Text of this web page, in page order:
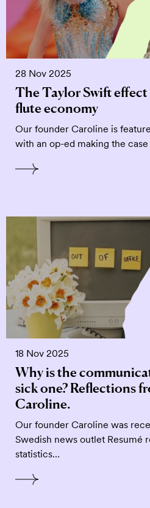
28 Nov 2025
The Taylor Swift effect
flute economy
Our founder Caroline is
with an op-ed making the
18 Nov 2025
Why is the
sick one? Reflections
Caroline.
Our founder Caroline was
Swedish news outlet Resumé
statistics…